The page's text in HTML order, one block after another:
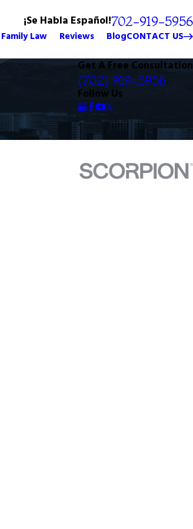
¡Se Habla Español!702-919-5956
Family Law Reviews BlogCONTACT US
Get A Free Consultation
(702) 919-5956
Follow Us